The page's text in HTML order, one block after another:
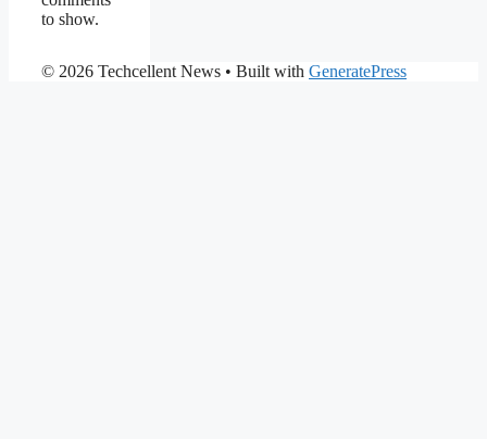
to show.
© 2026 Techcellent News • Built with GeneratePress